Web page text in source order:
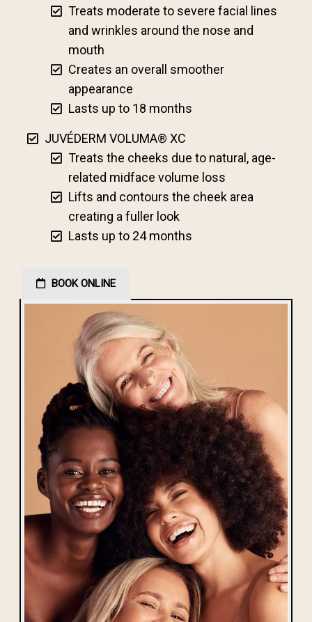
Treats moderate to severe facial lines
and wrinkles around the nose and
mouth
Creates an overall smoother
appearance
Lasts up to 18 months
JUVÉDERM VOLUMA® XC
Treats the cheeks due to natural, age-
related midface volume loss
Lifts and contours the cheek area
creating a fuller look
Lasts up to 24 months
BOOK ONLINE